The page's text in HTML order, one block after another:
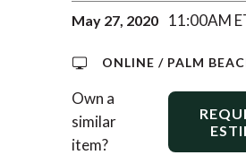
May 27, 2020 11:00AM
ONLINE / PALM
Own a
similar
item?